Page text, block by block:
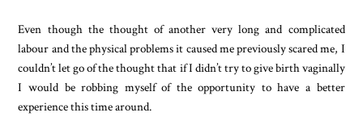
Even though the thought of another very long and complicated
labour and the physical problems it caused me previously scared me, I
couldn’t let go of the thought that if I didn’t try to give birth vaginally
I would be robbing myself of the opportunity to have a better
experience this time around.